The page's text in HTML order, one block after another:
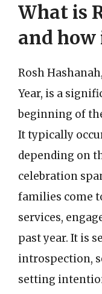
What is
and how
Rosh
Year, is a
beginning of
It typically
depending on
celebration
families come
services,
past year. It is
introspection,
setting